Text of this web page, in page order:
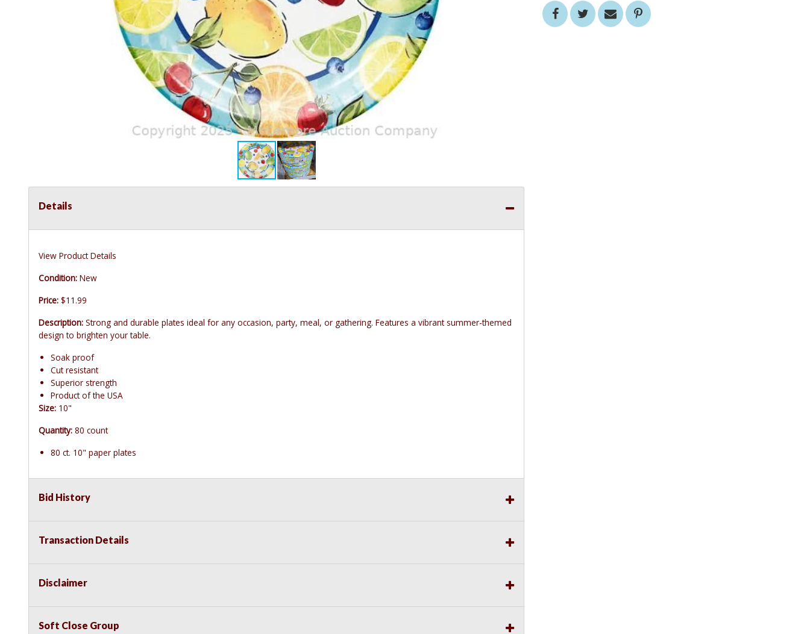
Details
View Product Details
Condition: New
Price: $11.99
Description: Strong and durable plates ideal for any occasion, party, meal, or gathering. Features a vibrant summer-themed
design to brighten your table.
Soak proof
Cut resistant
Superior strength
Product of the USA
Size: 10"
Quantity: 80 count
80 ct. 10" paper plates
Bid History
Transaction Details
Disclaimer
Soft Close Group